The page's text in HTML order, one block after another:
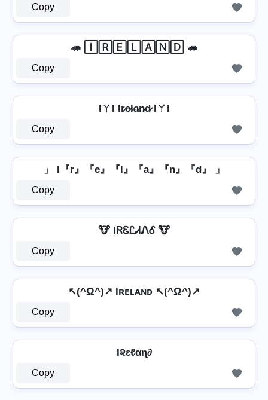
Copy
🦔 🄸🅁🄴🄻🄰🄽🄳 🦔
Copy
IㄚI Ir̷e̷l̷a̷n̷d̷ IㄚI
Copy
」 I『r』『e』『l』『a』『n』『d』 」
Copy
🐮 IᏒᏋᏝᏗᏁᎴ 🐮
Copy
↖(^Ω^)↗ Iʀᴇʟᴀɴᴅ ↖(^Ω^)↗
Copy
I૨εℓαɳ∂
Copy